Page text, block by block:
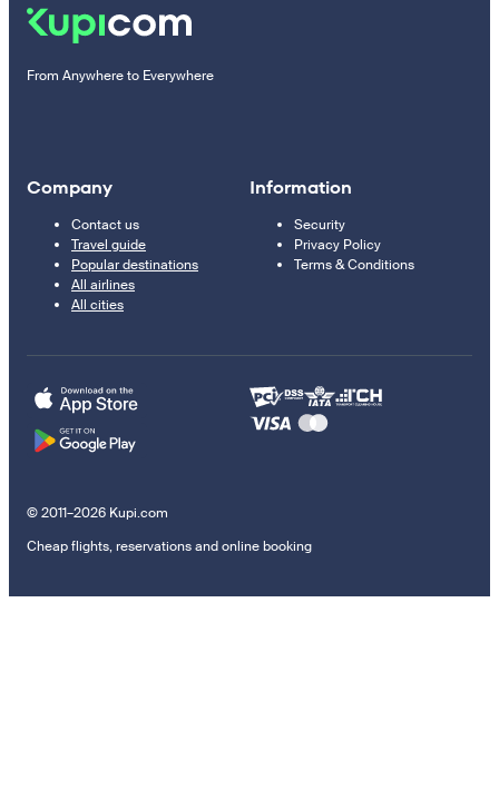
From Anywhere to Everywhere
Company
Contact us
Travel guide
Popular destinations
All airlines
All cities
Information
Security
Privacy Policy
Terms & Conditions
© 2011–2026 Kupi.com
Cheap flights, reservations and online booking